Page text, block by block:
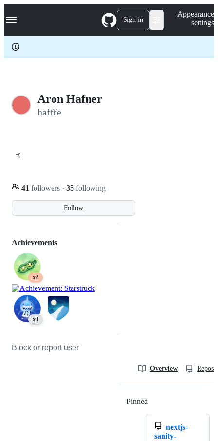
k
p
c
Navigation Menu Sign in
Appearance
settings
Aron Hafner
hafffe
🤙
Follow
41 followers · 35 following
Achievements
x2
x3
Block or report user
Overview
Pinned
nextjs-
sanity-